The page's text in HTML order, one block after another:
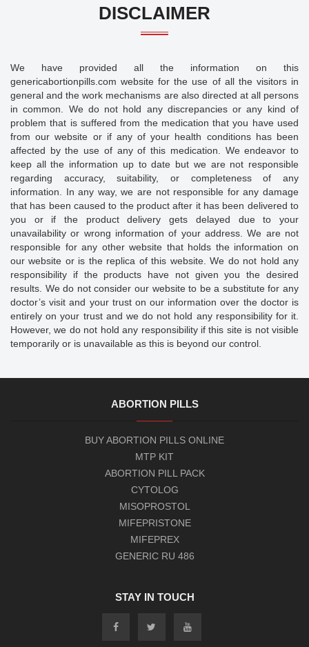
DISCLAIMER
We have provided all the information on this
genericabortionpills.com website for the use of all the visitors in
general and the work mechanisms are also directed at all persons
in common. We do not hold any discrepancies or any kind of
problem that is suffered from the medication that you have used
from our website or if any of your health conditions has been
affected by the use of any of this medication. We endeavor to
keep all the information up to date but we are not responsible
regarding accuracy, suitability, or completeness of any
information. In any way, we are not responsible for any damage
that has been caused to the product after it has been delivered to
you or if the product delivery gets delayed due to your
unavailability or wrong information of your address. We are not
responsible for any other website that holds the information on
our website or is the replica of this website. We do not hold any
responsibility if the products have not given you the desired
results. We do not consider our website to be a substitute for any
doctor’s visit and your trust on our information over the doctor is
entirely on your trust and we do not hold any responsibility for it.
However, we do not hold any responsibility if this site is not visible
BUY ABORTION PILLS ONLINE
MTP KIT
ABORTION PILL PACK
CYTOLOG
MISOPROSTOL
MIFEPRISTONE
MIFEPREX